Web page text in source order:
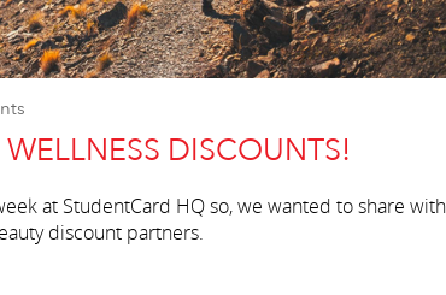
DISCOUNTS!
at StudentCard HQ so, we wanted to share with
discount partners.